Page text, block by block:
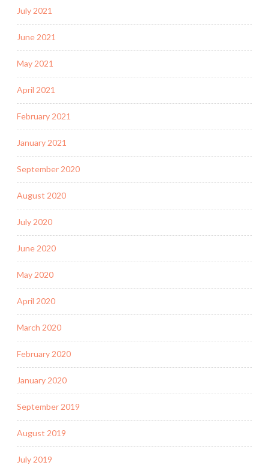
July 2021
June 2021
May 2021
April 2021
February 2021
January 2021
September 2020
August 2020
July 2020
June 2020
May 2020
April 2020
March 2020
February 2020
January 2020
September 2019
August 2019
July 2019